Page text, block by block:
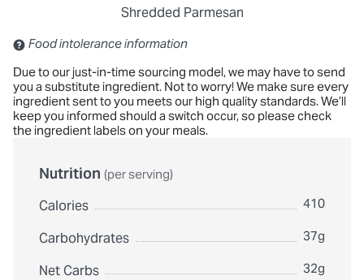
Shredded Parmesan
Contains: Sulfites
Food intolerance information
Due to our just-in-time sourcing model, we may have to send
you a substitute ingredient. Not to worry! We make sure every
ingredient sent to you meets our high quality standards. We’ll
keep you informed should a switch occur, so please check
the ingredient labels on your meals.
Nutrition (per serving)
Calories 410
Carbohydrates 37g
Net Carbs 32g